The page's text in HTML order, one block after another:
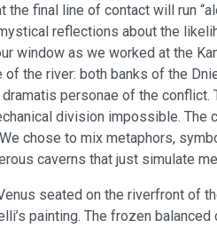
final line of contact will run
reflections about the
window as we worked at the
of the river: both banks of the
personae of the conflict.
division impossible. The
chose to mix metaphors,
caverns that just simulate
seated on the riverfront of
painting. The frozen